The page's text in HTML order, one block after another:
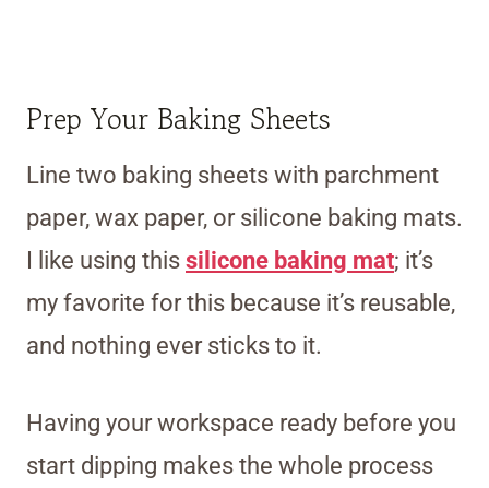
Prep Your Baking Sheets
Line two baking sheets with parchment
paper, wax paper, or silicone baking mats.
I like using this silicone baking mat; it’s
my favorite for this because it’s reusable,
and nothing ever sticks to it.
Having your workspace ready before you
start dipping makes the whole process